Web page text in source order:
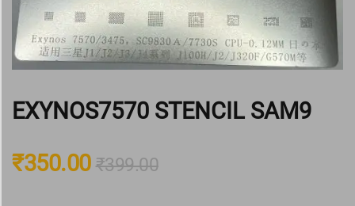
EXYNOS7570 STENCIL SAM9
₹399.00
₹350.00